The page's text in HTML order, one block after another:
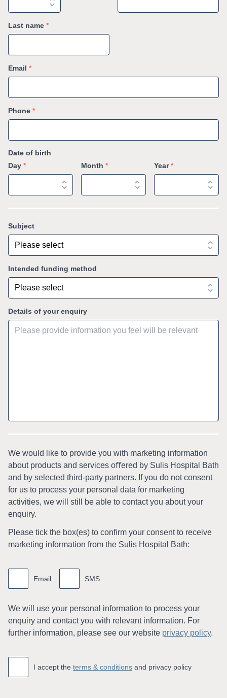
Last name *
Email *
Phone *
Date of birth
Day * Month * Year*
Subject
Intended funding method
Details of your enquiry
We would like to provide you with marketing information
about products and services oﬀered by Sulis Hospital Bath
and by selected third-party partners. If you do not consent
for us to process your personal data for marketing
activities, we will still be able to contact you about your
enquiry.
Please tick the box(es) to conﬁrm your consent to receive
marketing information from the Sulis Hospital Bath:
Marketing
information
Email SMS
We will use your personal information to process your
enquiry and contact you with relevant information. For
further information, please see our website privacy policy.
Accept
I accept the terms & conditions and privacy policy